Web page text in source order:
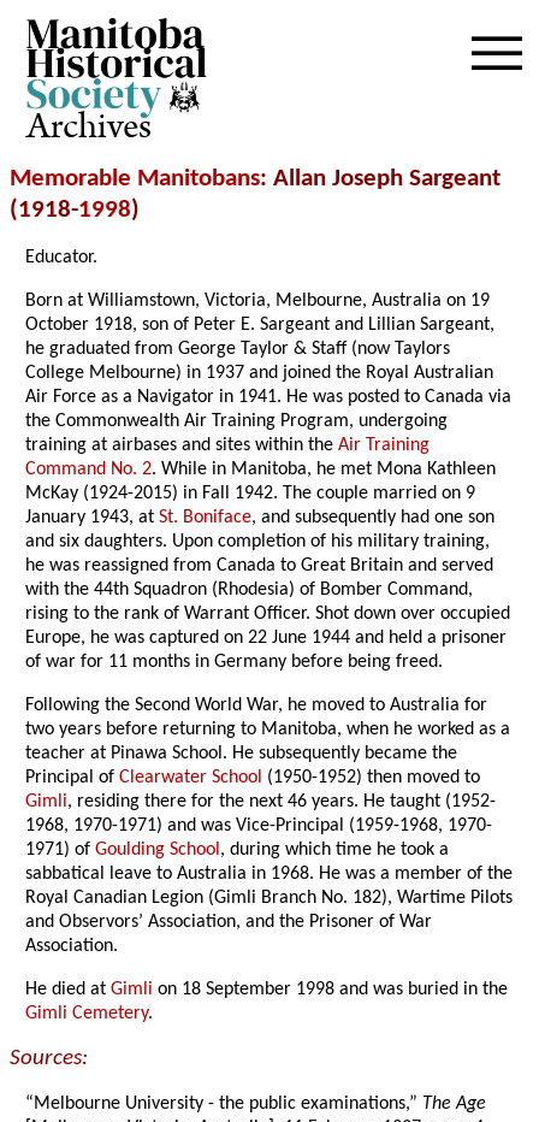
Archives
Memorable Manitobans: Allan Joseph Sargeant
(1918-1998)
Educator.
Born at Williamstown, Victoria, Melbourne, Australia on 19
October 1918, son of Peter E. Sargeant and Lillian Sargeant,
he graduated from George Taylor & Staff (now Taylors
College Melbourne) in 1937 and joined the Royal Australian
Air Force as a Navigator in 1941. He was posted to Canada via
the Commonwealth Air Training Program, undergoing
training at airbases and sites within theAir Training
Command No. 2. While in Manitoba, he met Mona Kathleen
McKay (1924-2015) in Fall 1942. The couple married on 9
January 1943, atSt. Boniface, and subsequently had one son
and six daughters. Upon completion of his military training,
he was reassigned from Canada to Great Britain and served
with the 44th Squadron (Rhodesia) of Bomber Command,
rising to the rank of Warrant Officer. Shot down over occupied
Europe, he was captured on 22 June 1944 and held a prisoner
of war for 11 months in Germany before being freed.
Following the Second World War, he moved to Australia for
two years before returning to Manitoba, when he worked as a
teacher at Pinawa School. He subsequently became the
Principal ofClearwater School (1950-1952) then moved to
Gimli, residing there for the next 46 years. He taught (1952-
1968, 1970-1971) and was Vice-Principal (1959-1968, 1970-
1971) ofGoulding School, during which time he took a
sabbatical leave to Australia in 1968. He was a member of the
Royal Canadian Legion (Gimli Branch No. 182), Wartime Pilots
and Observors’ Association, and the Prisoner of War
Association.
He died atGimli on 18 September 1998 and was buried in the
Gimli Cemetery.
Sources:
“Melbourne University - the public examinations,” The Age